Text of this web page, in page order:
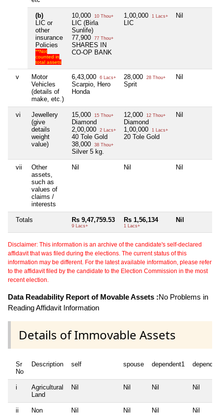
(b)
LIC or
other
insurance
Policies
**Not
counted in
total assets
10,000 10 Thou+
LIC (Birla
Sunlife)
77,900
77 Thou+
SHARES IN
CO-OP BANK
1,00,000 1 Lacs+
LIC
Nil
v
Motor
Vehicles
(details of
make, etc.)
6,43,000 6 Lacs+
Scarpio, Hero
Honda
28,000 28 Thou+
Sprit
Nil
vi
Jewellery
(give
details
weight
value)
15,000 15 Thou+
Diamond
2,00,000
2 Lacs+
40 Tole Gold
38,000
38 Thou+
Silver 5 kg.
12,000 12 Thou+
Diamond
1,00,000
1 Lacs+
20 Tole Gold
Nil
vii
Other
assets,
such as
values of
claims /
interests
Nil Nil Nil
Totals Rs 9,47,759.53
9 Lacs+
Rs 1,56,134
1 Lacs+
Nil
Disclaimer: This information is an archive of the candidate's self-declared
affidavit that was filed during the elections. The current status of this
information may be different. For the latest available information, please refer
to the affidavit filed by the candidate to the Election Commission in the most
recent election.
Data Readability Report of Movable Assets :No Problems in
Reading Affidavit Information
Details of Immovable Assets
Sr
No
Description self spouse dependent1
i
Agricultural
Land
Nil Nil Nil Nil
ii
Non
Nil Nil Nil Nil